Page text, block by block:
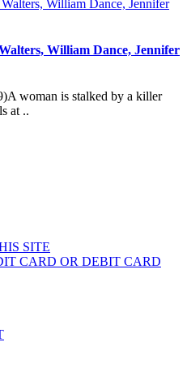
William Dance, Jennifer
woman is stalked by a killer
at ..
SITE
CARD OR DEBIT CARD